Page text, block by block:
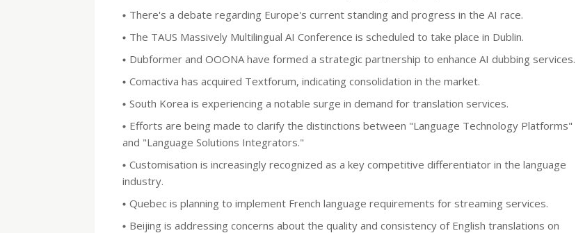
There's a debate regarding Europe's current standing and progress in the AI race.
The TAUS Massively Multilingual AI Conference is scheduled to take place in Dublin.
Dubformer and OOONA have formed a strategic partnership to enhance AI dubbing services.
Comactiva has acquired Textforum, indicating consolidation in the market.
South Korea is experiencing a notable surge in demand for translation services.
Efforts are being made to clarify the distinctions between "Language Technology Platforms"
and "Language Solutions Integrators."
Customisation is increasingly recognized as a key competitive differentiator in the language
industry.
Quebec is planning to implement French language requirements for streaming services.
Beijing is addressing concerns about the quality and consistency of English translations on